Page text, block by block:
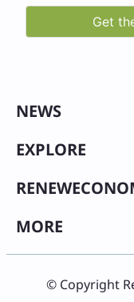
NEWS
EXPLORE
MORE
© Copyright